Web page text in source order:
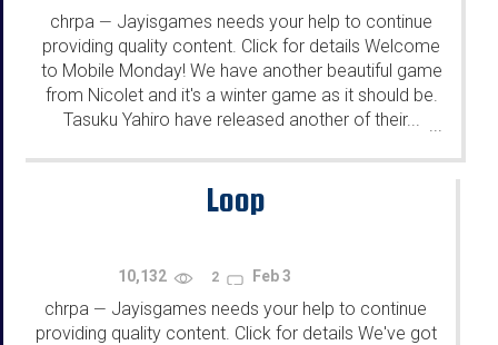
chrpa — Jayisgames needs your help to continue
providing quality content. Click for details Welcome
to Mobile Monday! We have another beautiful game
from Nicolet and it's a winter game as it should be.
Tasuku Yahiro have released another of their... ...
Loop
10,132 2 Feb 3
chrpa — Jayisgames needs your help to continue
providing quality content. Click for details We've got